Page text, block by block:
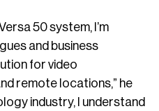
50 system, I’m
and business
for video
remote locations,” he
industry, I understand